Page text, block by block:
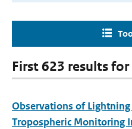
First 623 results for
Observations of
Tropospheric Monitoring